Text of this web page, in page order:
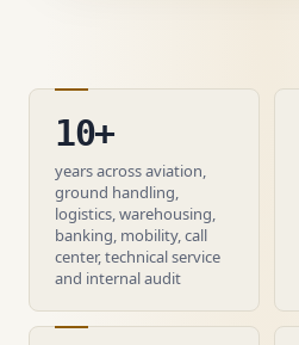
10+
years across aviation,
ground handling,
logistics, warehousing,
banking, mobility, call
center, technical service
and internal audit